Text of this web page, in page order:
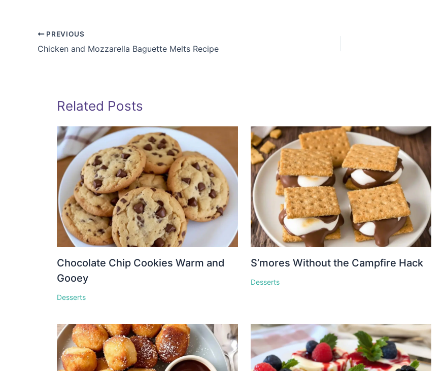
PREVIOUS
Chicken and Mozzarella Baguette Melts Recipe
Related Posts
Chocolate Chip Cookies Warm and
Gooey
Desserts
S’mores Without the Campfire Hack
Desserts